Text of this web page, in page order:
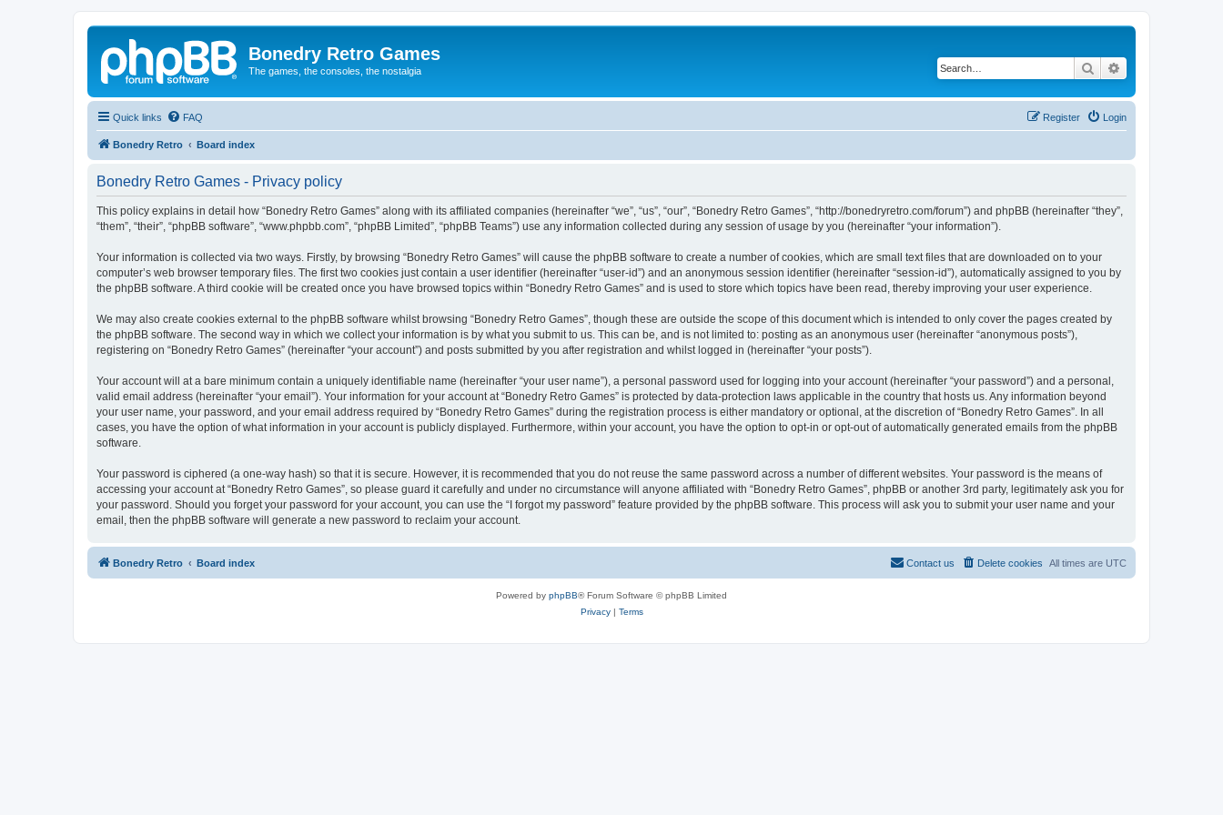
Bonedry Retro Games
The games, the consoles, the nostalgia Search
Quick links FAQ Login
Register
Bonedry Retro Board index
Bonedry Retro Games - Privacy policy
This policy explains in detail how “Bonedry Retro Games” along with its affiliated companies (hereinafter “we”, “us”, “our”, “Bonedry Retro Games”, “http://bonedryretro.com/forum”) and phpBB (hereinafter “they”,
“them”, “their”, “phpBB software”, “www.phpbb.com”, “phpBB Limited”, “phpBB Teams”) use any information collected during any session of usage by you (hereinafter “your information”).
Your information is collected via two ways. Firstly, by browsing “Bonedry Retro Games” will cause the phpBB software to create a number of cookies, which are small text files that are downloaded on to your
computer’s web browser temporary files. The first two cookies just contain a user identifier (hereinafter “user-id”) and an anonymous session identifier (hereinafter “session-id”), automatically assigned to you by
the phpBB software. A third cookie will be created once you have browsed topics within “Bonedry Retro Games” and is used to store which topics have been read, thereby improving your user experience.
We may also create cookies external to the phpBB software whilst browsing “Bonedry Retro Games”, though these are outside the scope of this document which is intended to only cover the pages created by
the phpBB software. The second way in which we collect your information is by what you submit to us. This can be, and is not limited to: posting as an anonymous user (hereinafter “anonymous posts”),
registering on “Bonedry Retro Games” (hereinafter “your account”) and posts submitted by you after registration and whilst logged in (hereinafter “your posts”).
Your account will at a bare minimum contain a uniquely identifiable name (hereinafter “your user name”), a personal password used for logging into your account (hereinafter “your password”) and a personal,
valid email address (hereinafter “your email”). Your information for your account at “Bonedry Retro Games” is protected by data-protection laws applicable in the country that hosts us. Any information beyond
your user name, your password, and your email address required by “Bonedry Retro Games” during the registration process is either mandatory or optional, at the discretion of “Bonedry Retro Games”. In all
cases, you have the option of what information in your account is publicly displayed. Furthermore, within your account, you have the option to opt-in or opt-out of automatically generated emails from the phpBB
software.
Your password is ciphered (a one-way hash) so that it is secure. However, it is recommended that you do not reuse the same password across a number of different websites. Your password is the means of
accessing your account at “Bonedry Retro Games”, so please guard it carefully and under no circumstance will anyone affiliated with “Bonedry Retro Games”, phpBB or another 3rd party, legitimately ask you for
your password. Should you forget your password for your account, you can use the “I forgot my password” feature provided by the phpBB software. This process will ask you to submit your user name and your
email, then the phpBB software will generate a new password to reclaim your account.
Bonedry Retro Board index All times are UTC
Delete cookies
Contact us
Powered by phpBB® Forum Software © phpBB Limited
Privacy| Terms